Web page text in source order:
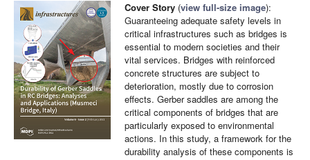
Cover Story (view full-size image):
Guaranteeing adequate safety levels in
critical infrastructures such as bridges is
essential to modern societies and their
vital services. Bridges with reinforced
concrete structures are subject to
deterioration, mostly due to corrosion
effects. Gerber saddles are among the
critical components of bridges that are
particularly exposed to environmental
actions. In this study, a framework for the
durability analysis of these components is